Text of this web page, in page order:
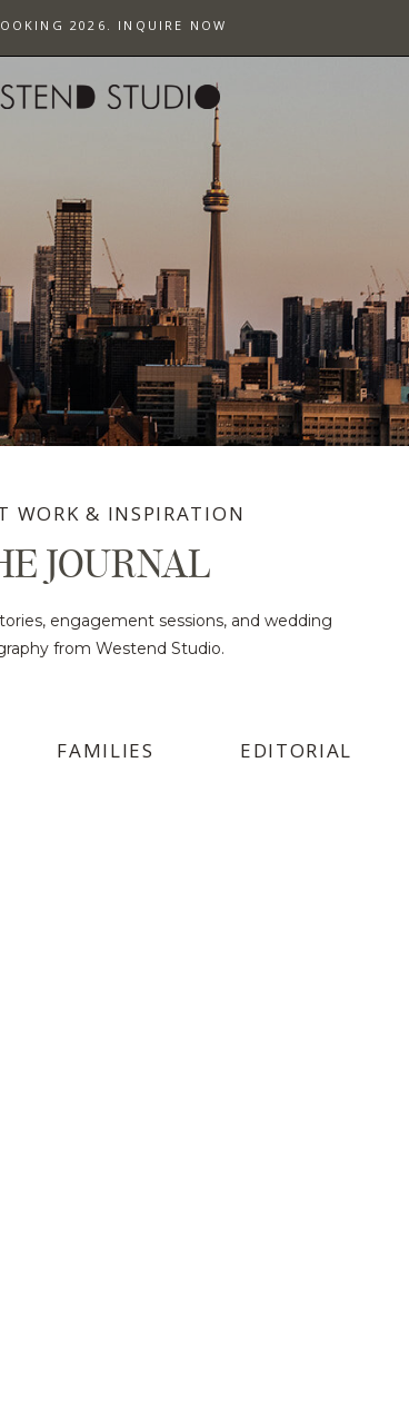
2026. INQUIRE NOW
WORK & INSPIRATION
JOURNAL
engagement sessions, and wedding
from Westend Studio.
FAMILIES EDITORIAL